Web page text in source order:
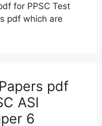
for PPSC Test
pdf which are
pdf
ASI
6